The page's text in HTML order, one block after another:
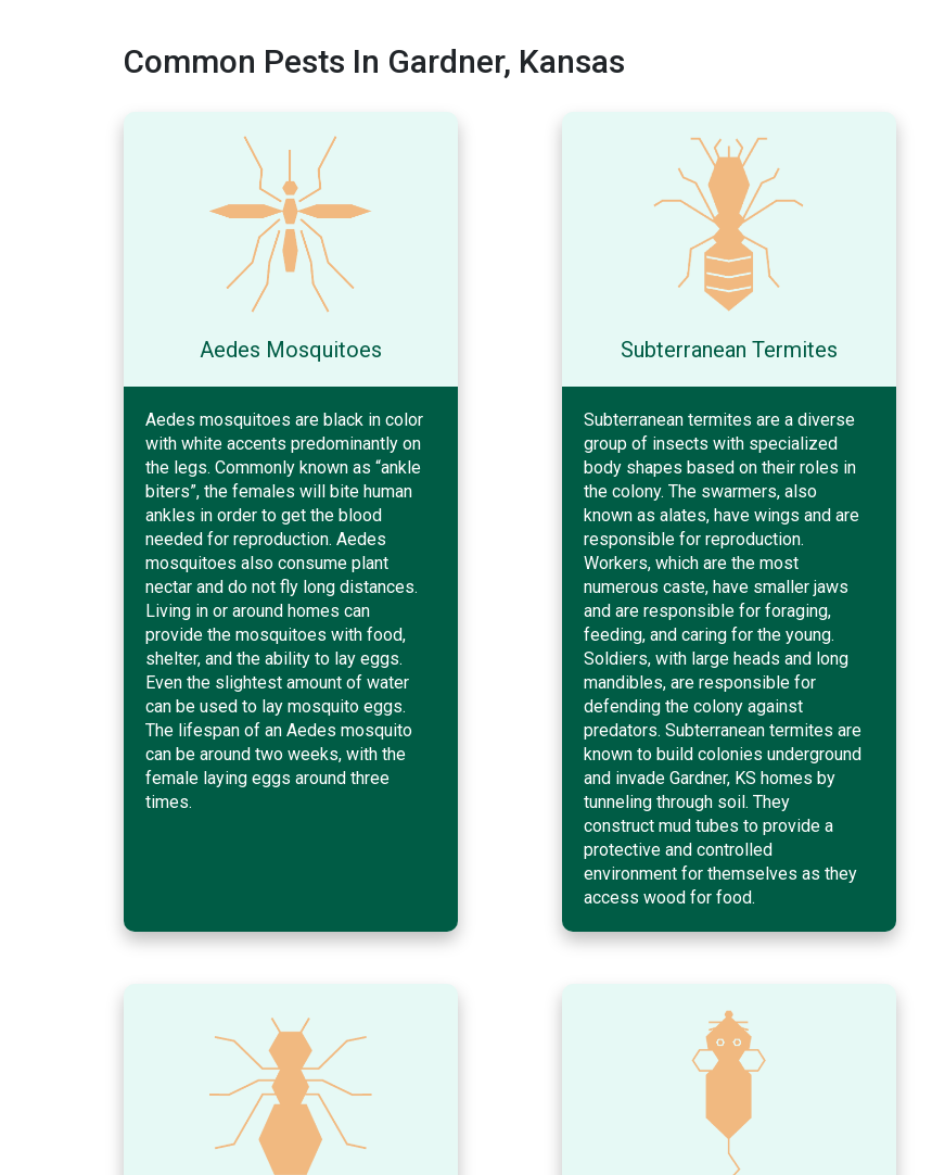
Common Pests In Gardner, Kansas
Aedes Mosquitoes
Aedes mosquitoes are black in color
with white accents predominantly on
the legs. Commonly known as “ankle
biters”, the females will bite human
ankles in order to get the blood
needed for reproduction. Aedes
mosquitoes also consume plant
nectar and do not fly long distances.
Living in or around homes can
provide the mosquitoes with food,
shelter, and the ability to lay eggs.
Even the slightest amount of water
can be used to lay mosquito eggs.
The lifespan of an Aedes mosquito
can be around two weeks, with the
female laying eggs around three
times.
Subterranean Termites
Subterranean termites are a diverse
group of insects with specialized
body shapes based on their roles in
the colony. The swarmers, also
known as alates, have wings and are
responsible for reproduction.
Workers, which are the most
numerous caste, have smaller jaws
and are responsible for foraging,
feeding, and caring for the young.
Soldiers, with large heads and long
mandibles, are responsible for
defending the colony against
predators. Subterranean termites are
known to build colonies underground
and invade Gardner, KS homes by
tunneling through soil. They
construct mud tubes to provide a
protective and controlled
environment for themselves as they
access wood for food.